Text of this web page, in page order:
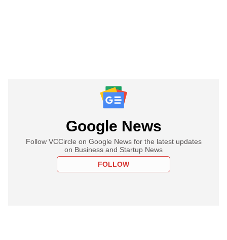
Google News
Follow VCCircle on Google News for the latest updates
on Business and Startup News
FOLLOW